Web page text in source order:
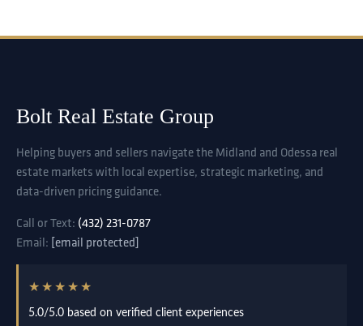
Bolt Real Estate Group
Helping buyers and sellers navigate the Midland and Odessa real
estate markets with local expertise, strategic marketing, and
data-driven pricing guidance.
Call or Text: (432) 231-0787
Email: [email protected]
★★★★★
5.0/5.0 based on verified client experiences